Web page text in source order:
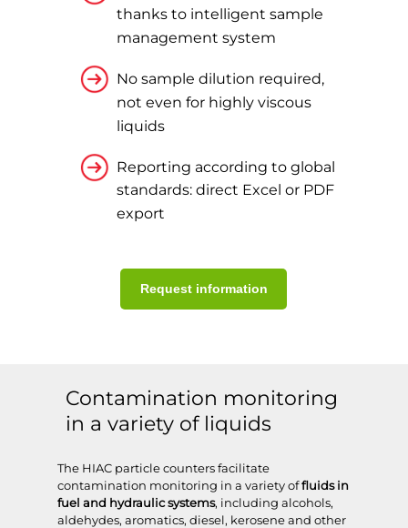
thanks to intelligent sample
management system
No sample dilution required,
not even for highly viscous
liquids
Reporting according to global
standards: direct Excel or PDF
export
Request information
Contamination monitoring
in a variety of liquids
The HIAC particle counters facilitate
contamination monitoring in a variety offluids in
fuel and hydraulic systems, including alcohols,
aldehydes, aromatics, diesel, kerosene and other